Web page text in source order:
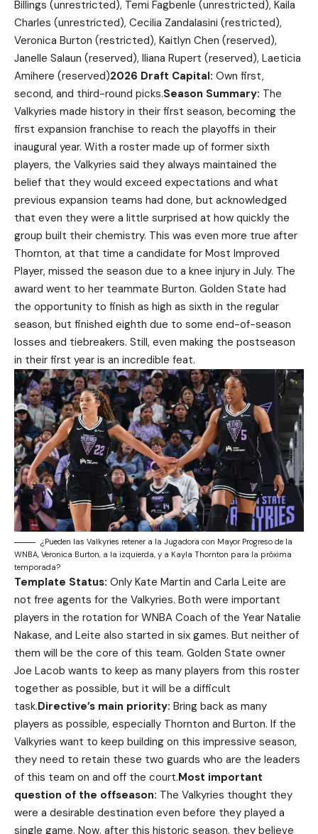
Billings (unrestricted), Temi Fagbenle (unrestricted), Kaila
Charles (unrestricted), Cecilia Zandalasini (restricted),
Veronica Burton (restricted), Kaitlyn Chen (reserved),
Janelle Salaun (reserved), Iliana Rupert (reserved), Laeticia
Amihere (reserved)2026 Draft Capital: Own first,
second, and third-round picks.Season Summary: The
Valkyries made history in their first season, becoming the
first expansion franchise to reach the playoffs in their
inaugural year. With a roster made up of former sixth
players, the Valkyries said they always maintained the
belief that they would exceed expectations and what
previous expansion teams had done, but acknowledged
that even they were a little surprised at how quickly the
group built their chemistry. This was even more true after
Thornton, at that time a candidate for Most Improved
Player, missed the season due to a knee injury in July. The
award went to her teammate Burton. Golden State had
the opportunity to finish as high as sixth in the regular
season, but finished eighth due to some end-of-season
losses and tiebreakers. Still, even making the postseason
in their first year is an incredible feat.
¿Pueden las Valkyries retener a la Jugadora con Mayor Progreso de la
WNBA, Veronica Burton, a la izquierda, y a Kayla Thornton para la próxima
temporada?
Template Status: Only Kate Martin and Carla Leite are
not free agents for the Valkyries. Both were important
players in the rotation for WNBA Coach of the Year Natalie
Nakase, and Leite also started in six games. But neither of
them will be the core of this team. Golden State owner
Joe Lacob wants to keep as many players from this roster
together as possible, but it will be a difficult
task.Directive’s main priority: Bring back as many
players as possible, especially Thornton and Burton. If the
Valkyries want to keep building on this impressive season,
they need to retain these two guards who are the leaders
of this team on and off the court.Most important
question of the offseason: The Valkyries thought they
were a desirable destination even before they played a
single game. Now, after this historic season, they believe